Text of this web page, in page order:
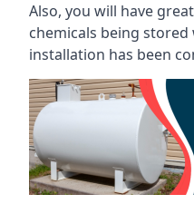
Also, you will have
chemicals being
installation has been